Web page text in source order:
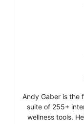
Andy Gaber is the
suite of 255+
wellness tools.